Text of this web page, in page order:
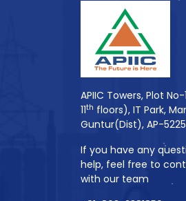
APIIC Towers, Plot No-
11th floors), IT Park,
Guntur(Dist), AP-
If you have any
help, feel free to
with our team